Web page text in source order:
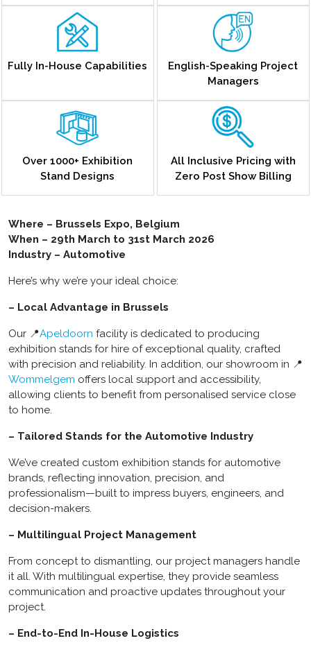
Fully In-House Capabilities
English-Speaking Project
Managers
Over 1000+ Exhibition
Stand Designs
All Inclusive Pricing with
Zero Post Show Billing
Where – Brussels Expo, Belgium
When – 29th March to 31st March 2026
Industry – Automotive
Here’s why we’re your ideal choice:
– Local Advantage in Brussels
Our 📍Apeldoorn facility is dedicated to producing
exhibition stands for hire of exceptional quality, crafted
with precision and reliability. In addition, our showroom in 📍
Wommelgem offers local support and accessibility,
allowing clients to benefit from personalised service close
to home.
– Tailored Stands for the Automotive Industry
We’ve created custom exhibition stands for automotive
brands, reflecting innovation, precision, and
professionalism—built to impress buyers, engineers, and
decision-makers.
– Multilingual Project Management
From concept to dismantling, our project managers handle
it all. With multilingual expertise, they provide seamless
communication and proactive updates throughout your
project.
– End-to-End In-House Logistics